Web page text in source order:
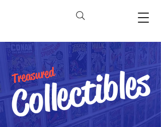
Collectibles
Treasured